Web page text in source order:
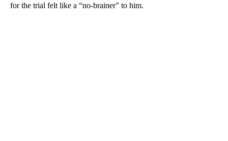
for the trial felt like a “no-brainer” to him.